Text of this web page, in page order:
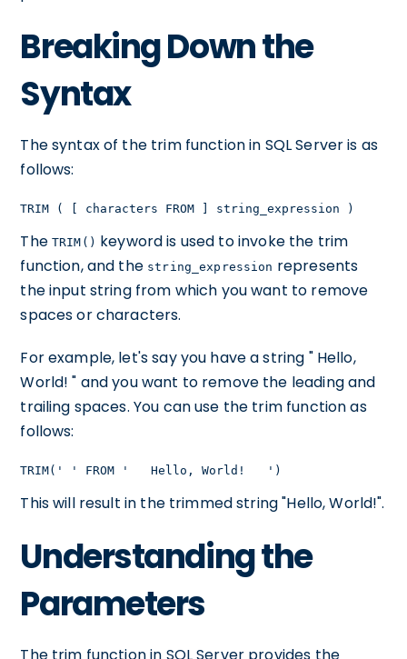
Breaking Down the
Syntax
The syntax of the trim function in SQL Server is as
follows:
TRIM ( [ characters FROM ] string_expression )
The TRIM() keyword is used to invoke the trim
function, and the string_expression represents
the input string from which you want to remove
spaces or characters.
For example, let's say you have a string " Hello,
World! " and you want to remove the leading and
trailing spaces. You can use the trim function as
follows:
TRIM(' ' FROM '   Hello, World!   ')
This will result in the trimmed string "Hello, World!".
Understanding the
Parameters